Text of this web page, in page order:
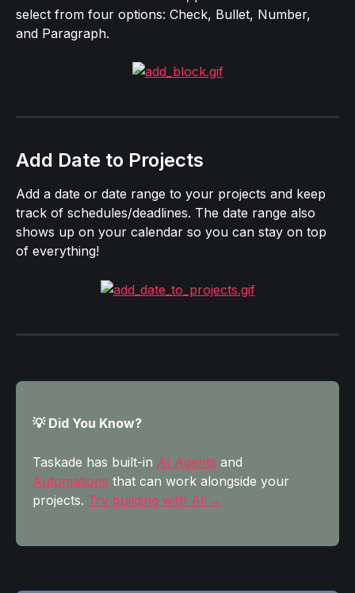
select from four options: Check, Bullet, Number,
and Paragraph.
Add Date to Projects
Add a date or date range to your projects and keep
track of schedules/deadlines. The date range also
shows up on your calendar so you can stay on top
of everything!
💡 Did You Know?
Taskade has built-in AI Agents and
Automations that can work alongside your
projects. Try building with AI →